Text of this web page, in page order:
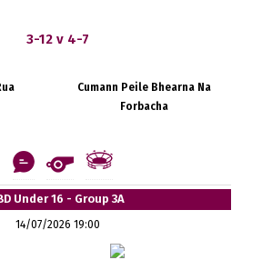
3-12 v 4-7
Cumann Peile Bhearna Na
Forbacha
Under 16 - Group 3A
14/07/2026 19:00